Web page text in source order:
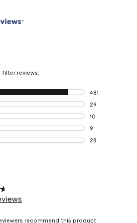
reviews.
481
481 reviews with
29
29 reviews with
10
10 reviews with
9
9 reviews with 2
28
recommend this product